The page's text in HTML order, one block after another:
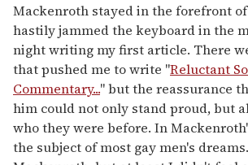
Mackenroth stayed in the forefront
hastily jammed the keyboard in the
night writing my first article. There
that pushed me to write "Reluctant
Commentary..." but the reassurance
him could not only stand proud, but
who they were before. In
the subject of most gay men's